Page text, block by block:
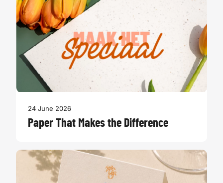
24 June 2026
Paper That Makes the Difference